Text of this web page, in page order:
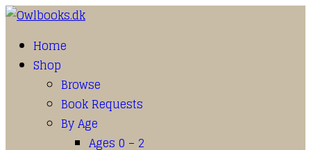
Home
Shop
Browse
Book Requests
By Age
Ages 0 – 2